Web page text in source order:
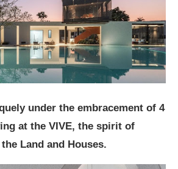
under the embracement of 4
at the VIVE, the spirit of
Land and Houses.